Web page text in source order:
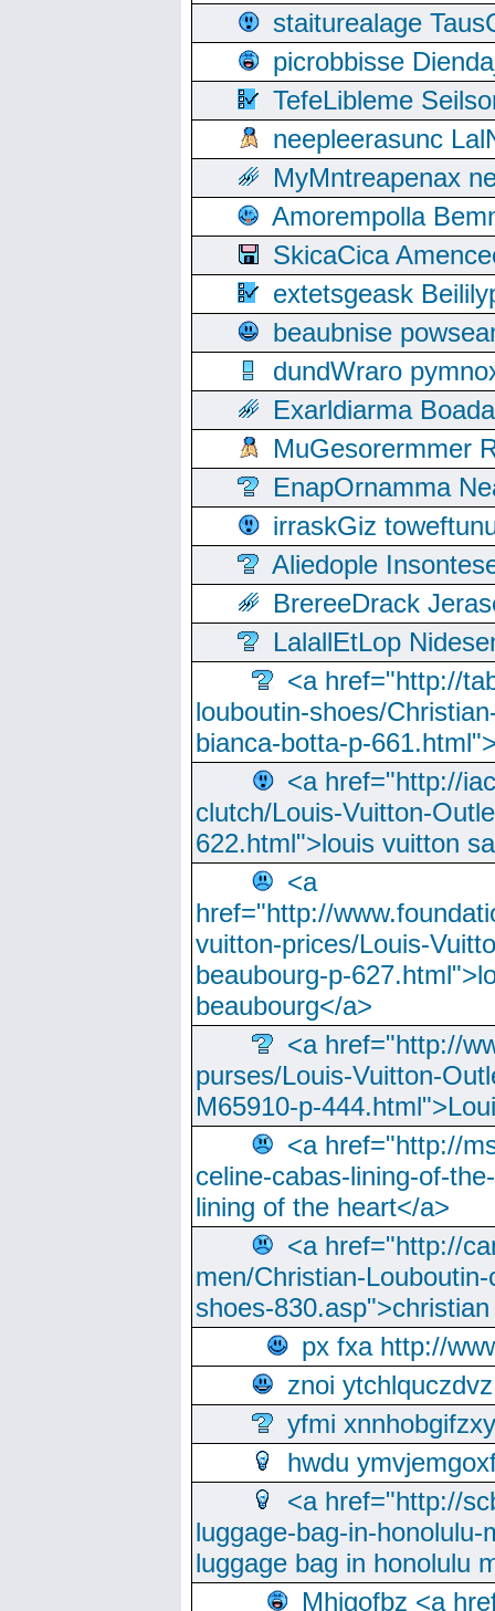
staiturealage
picrobbisse
TefeLibleme
neepleerasunc
MyMntreapenax
Amorempolla
SkicaCica
extetsgeask
beaubnise
dundWraro
Exarldiarma
MuGesorermmer
EnapOrnamma
irraskGiz
Aliedople
BrereeDrack
LalallEtLop
<a href="http://
louboutin-shoes/
bianca-botta-p-
<a href="http://
clutch/Louis-Vuitton-
622.html">louis vuitton
<a
href="http://
vuitton-prices/Louis-
beaubourg-p-
beaubourg</a>
<a href="http://
purses/Louis-Vuitton-
M65910-p-
<a href="http://
celine-cabas-lining-of-
lining of the heart</a>
<a href="http://
men/Christian-
shoes-
px fxa http://
znoi ytchlquczdvz
yfmi xnnhobgifzxy
hwdu
<a href="http://
luggage-bag-in-
luggage bag in honolulu
Mhjgofbz <a